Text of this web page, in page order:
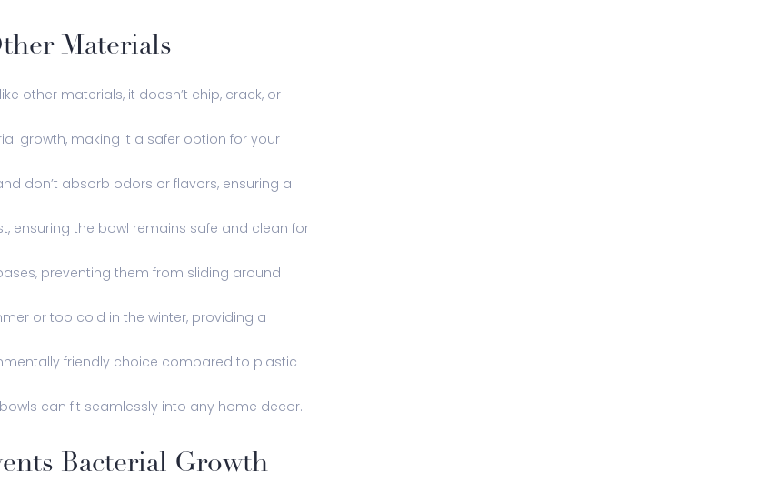
Materials
other materials, it doesn’t chip, crack, or
growth, making it a safer option for your
don’t absorb odors or flavors, ensuring a
ensuring the bowl remains safe and clean for
preventing them from sliding around
or too cold in the winter, providing a
friendly choice compared to plastic
can fit seamlessly into any home decor.
Bacterial Growth